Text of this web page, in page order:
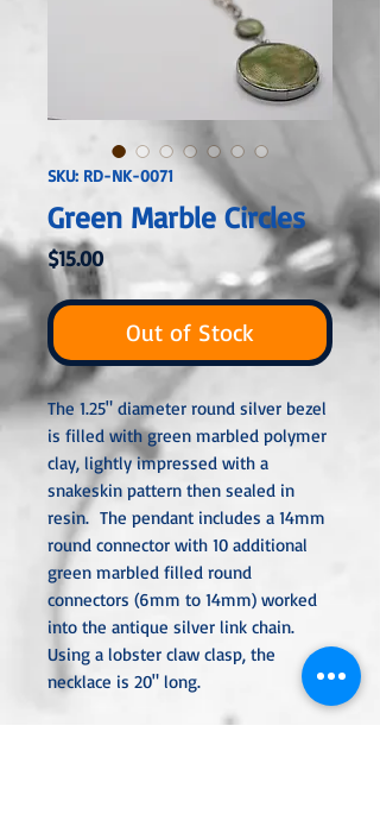
SKU: RD-NK-0071
Green Marble Circles
$15.00Price
Out of Stock
The 1.25" diameter round silver bezel
is filled with green marbled polymer
clay, lightly impressed with a
snakeskin pattern then sealed in
resin. The pendant includes a 14mm
round connector with 10 additional
green marbled filled round
connectors (6mm to 14mm) worked
into the antique silver link chain.
Using a lobster claw clasp, the
necklace is 20" long.